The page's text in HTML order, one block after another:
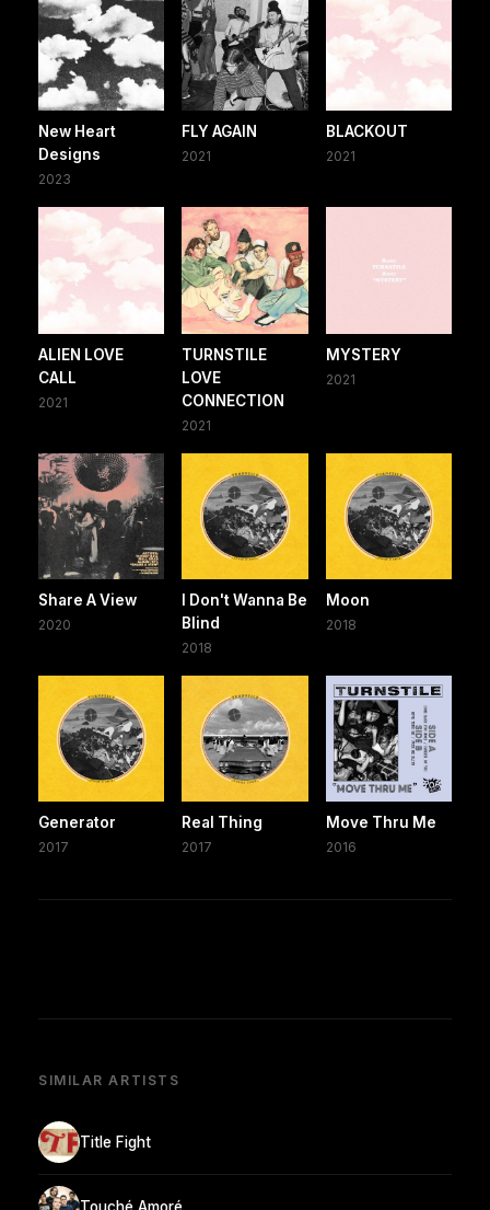
New Heart
Designs
2023
FLY AGAIN
2021
BLACKOUT
2021
ALIEN LOVE
CALL
2021
TURNSTILE
LOVE
CONNECTION
2021
MYSTERY
2021
Share A View
2020
I Don't Wanna Be
Blind
2018
Moon
2018
Generator
2017
Real Thing
2017
Move Thru Me
2016
SIMILAR ARTISTS
Title Fight
Touché Amoré